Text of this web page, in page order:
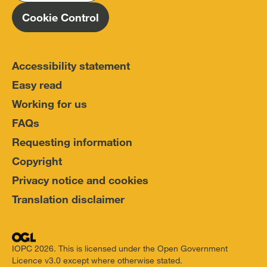
Cookie Control
Accessibility statement
Easy read
Working for us
FAQs
Requesting information
Copyright
Privacy notice and cookies
Translation disclaimer
IOPC 2026. This is licensed under the Open Government
Licence v3.0 except where otherwise stated.